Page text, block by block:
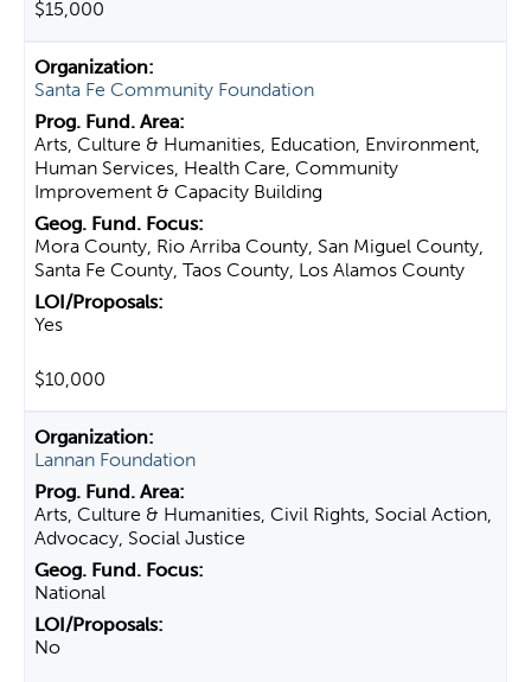
$15,000
Santa Fe Community Foundation
Arts, Culture & Humanities, Education, Environment,
Human Services, Health Care, Community
Improvement & Capacity Building
Mora County, Rio Arriba County, San Miguel County,
Santa Fe County, Taos County, Los Alamos County
Yes
$10,000
Lannan Foundation
Arts, Culture & Humanities, Civil Rights, Social Action,
Advocacy, Social Justice
National
No